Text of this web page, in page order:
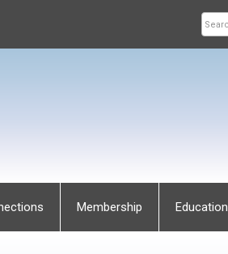
Membership Education